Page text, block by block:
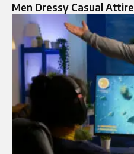
Men Dressy Casual Attire